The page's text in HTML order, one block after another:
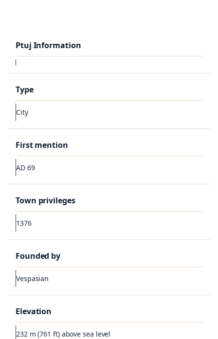
Ptuj Information
Type
City
First mention
AD 69
Town privileges
1376
Founded by
Vespasian
Elevation
232 m (761 ft) above sea level